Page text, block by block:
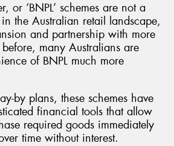
or ‘BNPL’ schemes are not a
the Australian retail landscape,
and partnership with more
before, many Australians are
of BNPL much more
by plans, these schemes have
financial tools that allow
required goods immediately
time without interest.